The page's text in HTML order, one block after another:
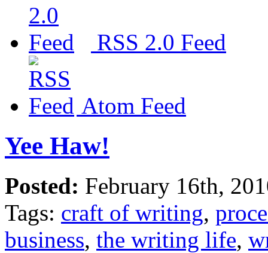
RSS 2.0 Feed
Atom Feed
Yee Haw!
Posted: February 16th,
Tags: craft of writing,
business, the writing life,